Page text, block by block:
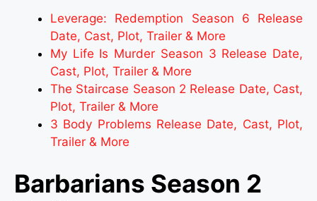
Leverage: Redemption Season 6 Release
Date, Cast, Plot, Trailer & More
My Life Is Murder Season 3 Release Date,
Cast, Plot, Trailer & More
The Staircase Season 2 Release Date, Cast,
Plot, Trailer & More
3 Body Problems Release Date, Cast, Plot,
Trailer & More
Barbarians Season 2